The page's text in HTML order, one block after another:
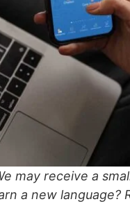
may receive a
a new language?